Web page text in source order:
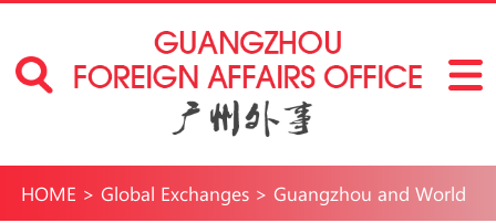
HOME > Global Exchanges> Guangzhou and World